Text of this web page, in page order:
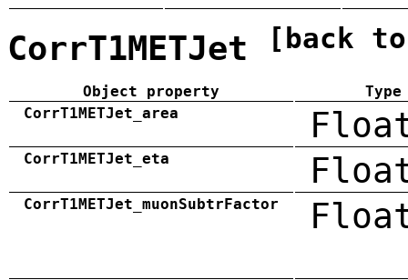
CorrT1METJet [back
Object property
Type
CorrT1METJet_area
CorrT1METJet_eta
CorrT1METJet_muonSubtrFactor